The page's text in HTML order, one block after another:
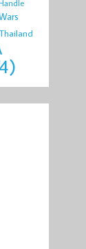
Thailand